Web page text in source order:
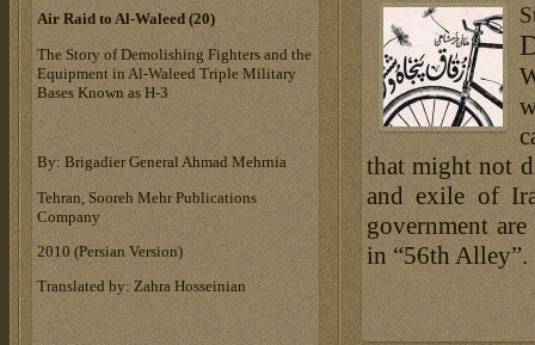
that might not
and exile of
government
in “56th Alley”.
Air Raid to Al-Waleed (20‎)‎
The Story of Demolishing Fighters and the
Equipment in Al-Waleed Triple Military
Bases ‎Known as H-3‎
By: Brigadier General Ahmad Mehrnia
Tehran, Sooreh Mehr Publications
Company
‎2010 (Persian Version)‎
Translated by: Zahra Hosseinian